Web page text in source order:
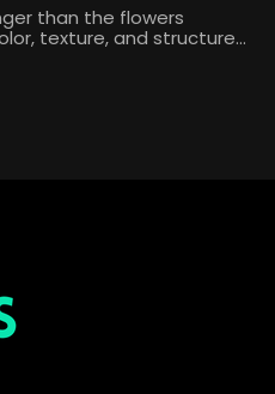
than the flowers
texture, and structure...